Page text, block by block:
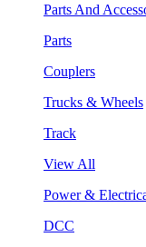
Parts And
Parts
Couplers
Trucks & Wheels
Track
View All
Power &
DCC